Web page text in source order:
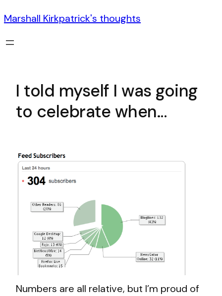
Marshall Kirkpatrick's thoughts
I told myself I was going
to celebrate when…
Numbers are all relative, but I’m proud of